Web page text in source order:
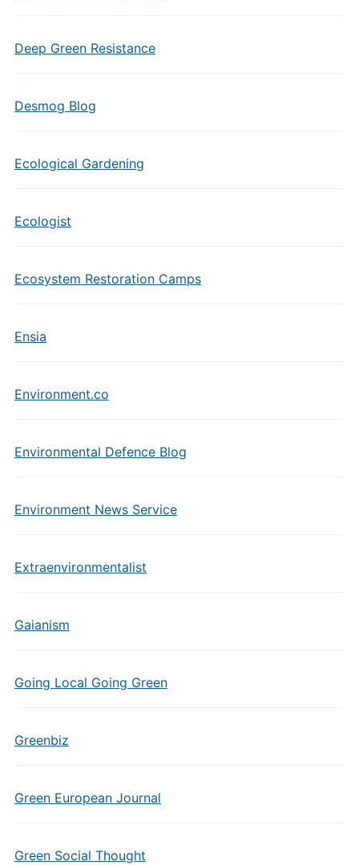
Deep Green Resistance
Desmog Blog
Ecological Gardening
Ecologist
Ecosystem Restoration Camps
Ensia
Environment.co
Environmental Defence Blog
Environment News Service
Extraenvironmentalist
Gaianism
Going Local Going Green
Greenbiz
Green European Journal
Green Social Thought